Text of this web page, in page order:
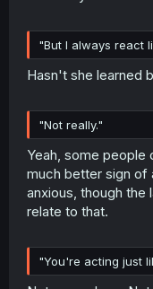
"But I always react
Hasn't she learned
"Not really."
Yeah, some people
much better sign of
anxious, though
relate to that.
"You're acting just